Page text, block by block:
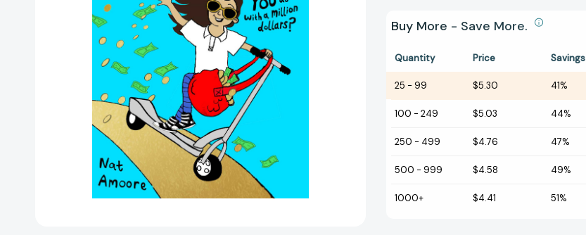
Buy More - Save More.
Quantity Price Savings
25 - 99 $5.30 41%
100 - 249 $5.03 44%
250 - 499 $4.76 47%
500 - 999 $4.58 49%
1000+ $4.41 51%